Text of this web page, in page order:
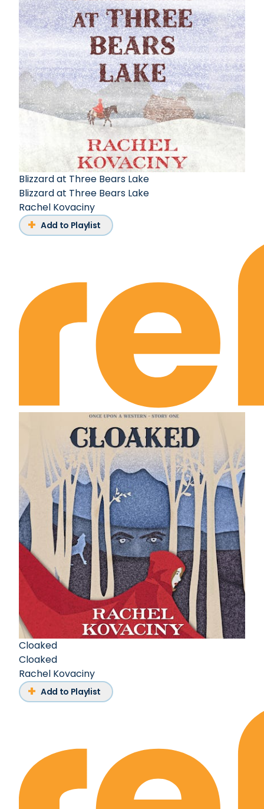
Blizzard at Three Bears Lake
Blizzard at Three Bears Lake
Rachel Kovaciny
Add to Playlist
Cloaked
Cloaked
Rachel Kovaciny
Add to Playlist